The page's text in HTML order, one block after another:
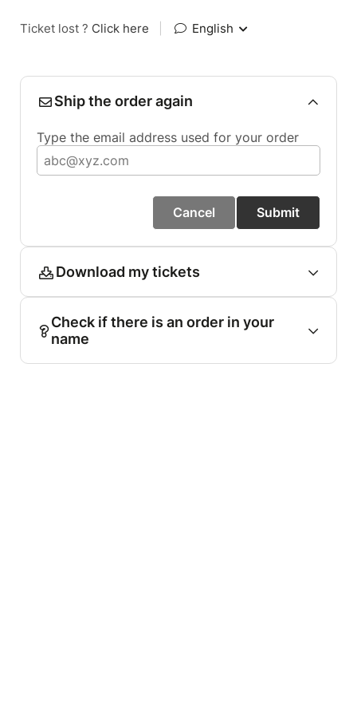
Ticket lost ? Click here English
Ship the order again
Type the email address used for your order
Cancel Submit
Download my tickets
Check if there is an order in your
name